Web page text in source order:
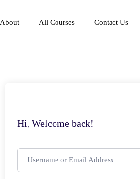
About All Courses Contact Us
Hi, Welcome back!